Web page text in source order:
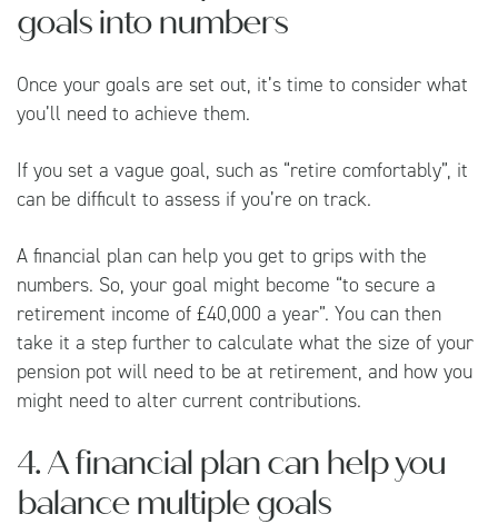
goals into numbers
Once your goals are set out, it’s time to consider what
you’ll need to achieve them.
If you set a vague goal, such as “retire comfortably”, it
can be difficult to assess if you’re on track.
A financial plan can help you get to grips with the
numbers. So, your goal might become “to secure a
retirement income of £40,000 a year”. You can then
take it a step further to calculate what the size of your
pension pot will need to be at retirement, and how you
might need to alter current contributions.
4. A financial plan can help you
balance multiple goals